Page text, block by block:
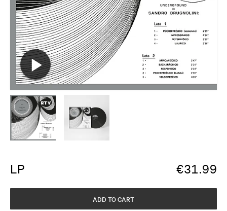
LP €31.99
ADD TO CART